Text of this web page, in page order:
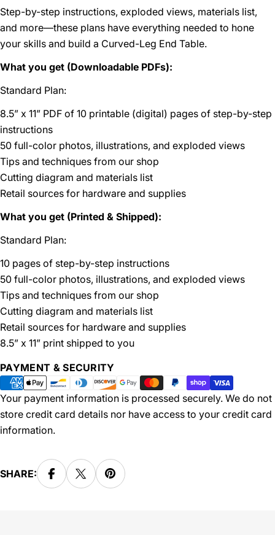
Step-by-step instructions, exploded views, materials list,
and more—these plans have everything needed to hone
your skills and build a Curved-Leg End Table.
What you get (Downloadable PDFs):
Standard Plan:
8.5” x 11” PDF of 10 printable (digital) pages of step-by-step
instructions
50 full-color photos, illustrations, and exploded views
Tips and techniques from our shop
Cutting diagram and materials list
Retail sources for hardware and supplies
What you get (Printed & Shipped):
Standard Plan:
10 pages of step-by-step instructions
50 full-color photos, illustrations, and exploded views
Tips and techniques from our shop
Cutting diagram and materials list
Retail sources for hardware and supplies
8.5” x 11” print shipped to you
PAYMENT & SECURITY
Payment
methods
Your payment information is processed securely. We do not
store credit card details nor have access to your credit card
information.
SHARE: